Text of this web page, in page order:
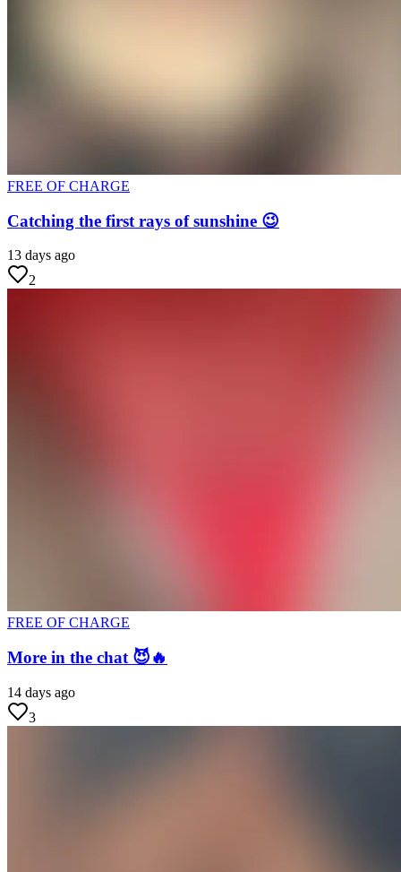
FREE OF CHARGE
Catching the first rays of sunshine 😉
13 days ago
2
FREE OF CHARGE
More in the chat 😈🔥
14 days ago
3